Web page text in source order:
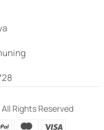
Rights Reserved